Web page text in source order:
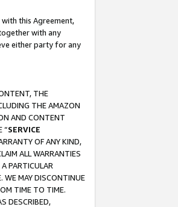
this Agreement,
with any
either party for any
THE
THE AMAZON
AND CONTENT
“SERVICE
OF ANY KIND,
ALL WARRANTIES
PARTICULAR
WE MAY DISCONTINUE
TIME TO TIME.
DESCRIBED,